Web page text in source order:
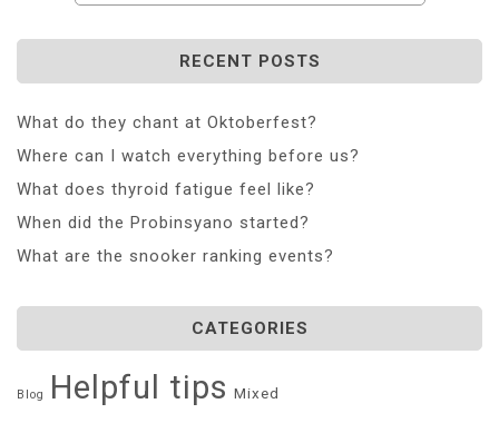
RECENT POSTS
What do they chant at Oktoberfest?
Where can I watch everything before us?
What does thyroid fatigue feel like?
When did the Probinsyano started?
What are the snooker ranking events?
CATEGORIES
Blog Helpful tips Mixed